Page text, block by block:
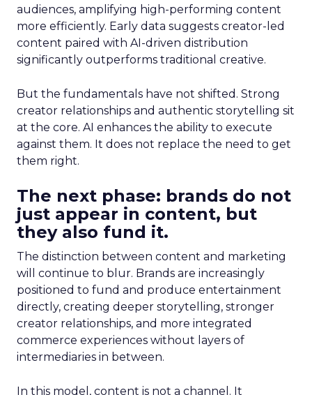
audiences, amplifying high-performing content
more efficiently. Early data suggests creator-led
content paired with AI-driven distribution
significantly outperforms traditional creative.
But the fundamentals have not shifted. Strong
creator relationships and authentic storytelling sit
at the core. AI enhances the ability to execute
against them. It does not replace the need to get
them right.
The next phase: brands do not
just appear in content, but
they also fund it.
The distinction between content and marketing
will continue to blur. Brands are increasingly
positioned to fund and produce entertainment
directly, creating deeper storytelling, stronger
creator relationships, and more integrated
commerce experiences without layers of
intermediaries in between.
In this model, content is not a channel. It